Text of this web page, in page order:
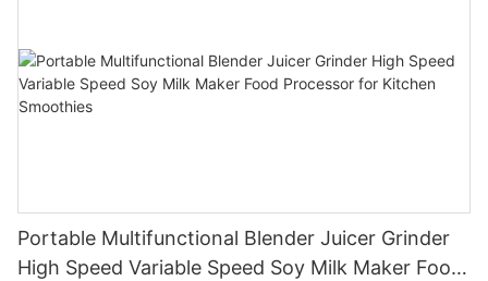
Portable Multifunctional Blender Juicer Grinder
High Speed Variable Speed Soy Milk Maker Food